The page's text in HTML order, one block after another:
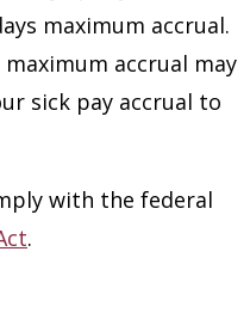
maximum accrual.
accrual may
sick pay accrual to
with the federal
.